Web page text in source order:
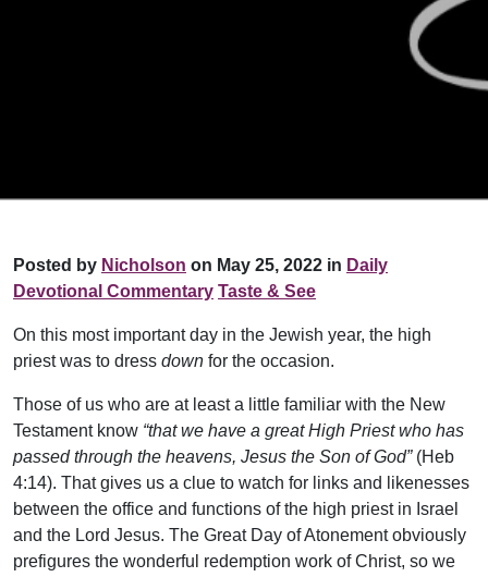
Posted by Nicholson on May 25, 2022 in Daily
Devotional Commentary Taste & See
On this most important day in the Jewish year, the high
priest was to dress down for the occasion.
Those of us who are at least a little familiar with the New
Testament know “that we have a great High Priest who has
passed through the heavens, Jesus the Son of God”(Heb
4:14). That gives us a clue to watch for links and likenesses
between the office and functions of the high priest in Israel
and the Lord Jesus. The Great Day of Atonement obviously
prefigures the wonderful redemption work of Christ, so we